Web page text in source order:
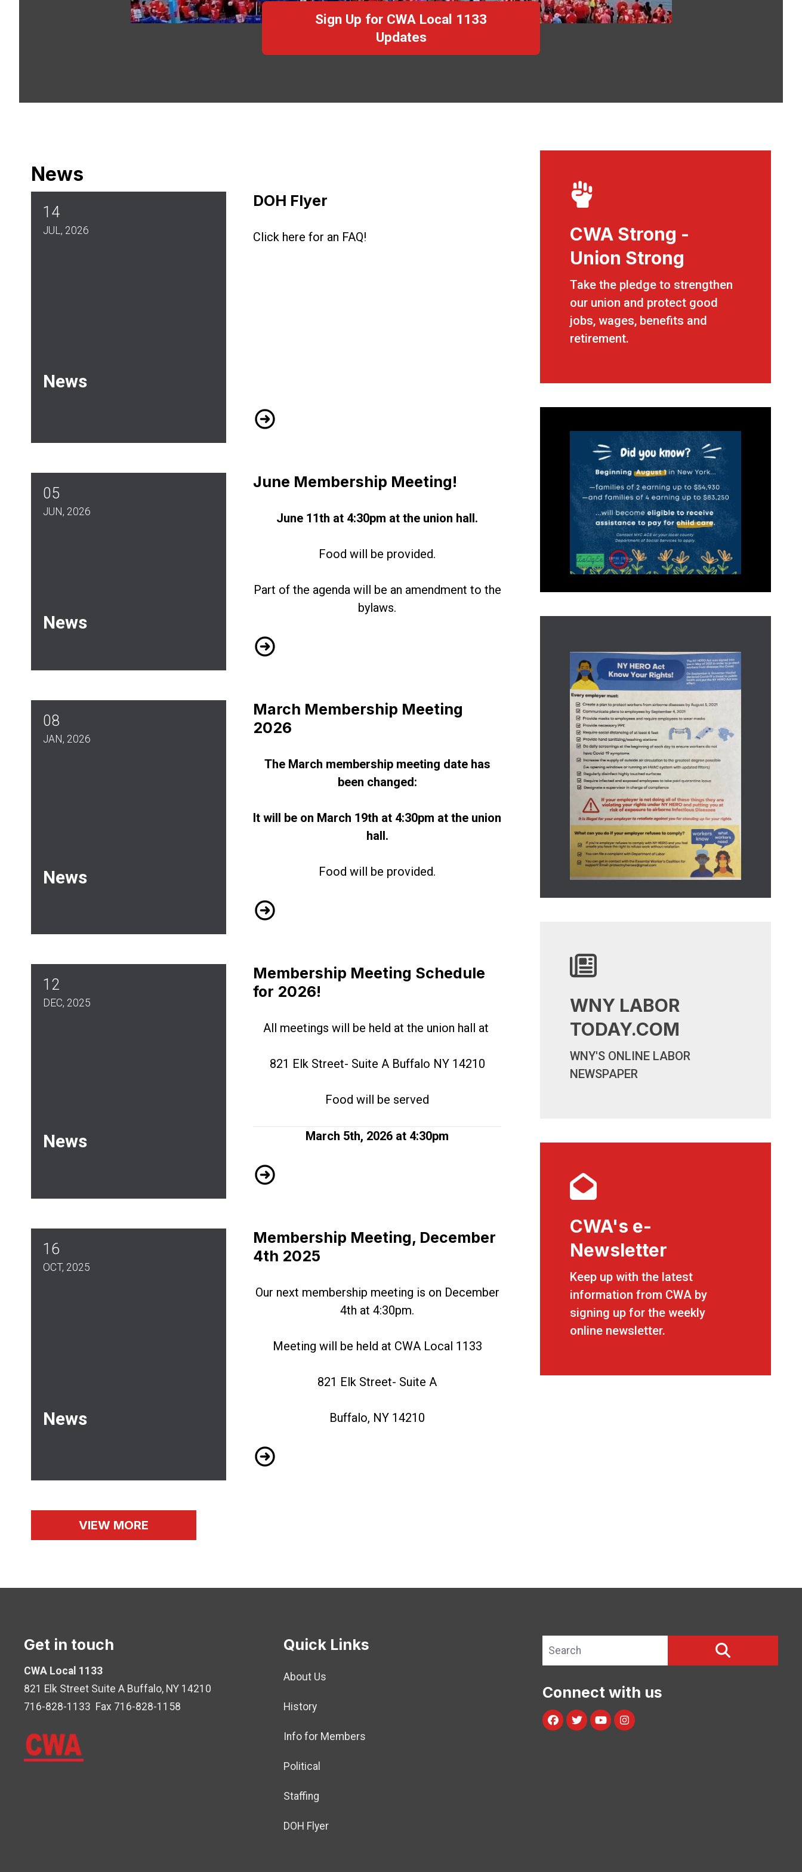
Sign Up for CWA Local 1133
Updates
News
14
JUL, 2026
News
DOH Flyer
Click here for an FAQ!
DOH Flyer
05
JUN, 2026
News
June Membership Meeting!
June 11th at 4:30pm at the union hall.
Food will be provided.
Part of the agenda will be an amendment to the
bylaws.
June Membership Meeting!
08
JAN, 2026
News
March Membership Meeting
2026
The March membership meeting date has
been changed:
It will be on March 19th at 4:30pm at the union
hall.
Food will be provided.
March Membership Meeting 2026
12
DEC, 2025
News
Membership Meeting Schedule
for 2026!
All meetings will be held at the union hall at
821 Elk Street- Suite A Buffalo NY 14210
Food will be served
March 5th, 2026 at 4:30pm
Membership Meeting Schedule for 2026!
16
OCT, 2025
News
Membership Meeting, December
4th 2025
Our next membership meeting is on December
4th at 4:30pm.
Meeting will be held at CWA Local 1133
821 Elk Street- Suite A
Buffalo, NY 14210
Membership Meeting, December 4th 2025
VIEW MORE
CWA Strong -
Union Strong
Take the pledge to strengthen
our union and protect good
jobs, wages, benefits and
retirement.
WNY LABOR
TODAY.COM
WNY'S ONLINE LABOR
NEWSPAPER
WNY LABOR TODAY.COM
CWA's e-
Newsletter
Keep up with the latest
information from CWA by
signing up for the weekly
online newsletter.
Get in touch
CWA Local 1133
821 Elk Street Suite A Buffalo, NY 14210
716-828-1133 Fax 716-828-1158
Quick Links
About Us
History
Info for Members
Political
Staffing
DOH Flyer
Search site
Connect with us
Facebook
TwitterYoutubeInstagram